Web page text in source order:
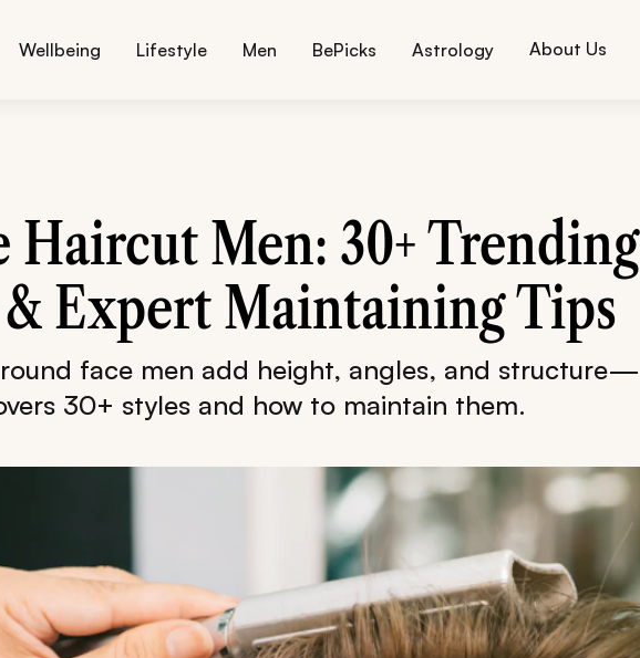
Wellbeing Lifestyle Men BePicks Astrology About Us
Haircut Men: 30+ Trending
Expert Maintaining Tips
face men add height, angles, and structure—
30+ styles and how to maintain them.